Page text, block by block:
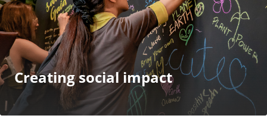
Creating social impact